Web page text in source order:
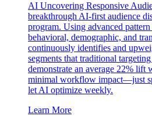
AI Uncovering Responsive
breakthrough AI-first audience
program. Using advanced
behavioral, demographic, and
continuously identifies and
segments that traditional
demonstrate an average 22% lift
minimal workflow impact—just
let AI optimize weekly.
Learn More